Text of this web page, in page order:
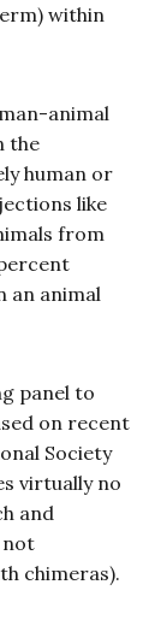
within
animal
the
human or
like
from
an animal
panel to
on recent
Society
virtually no
and
not
chimeras).